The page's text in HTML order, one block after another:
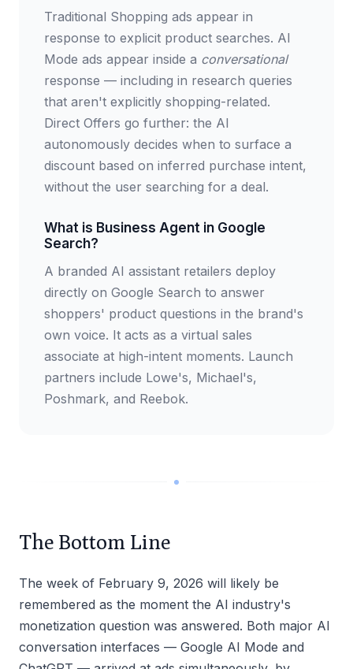
Traditional Shopping ads appear in
response to explicit product searches. AI
Mode ads appear inside a conversational
response — including in research queries
that aren't explicitly shopping-related.
Direct Offers go further: the AI
autonomously decides when to surface a
discount based on inferred purchase intent,
without the user searching for a deal.
What is Business Agent in Google
Search?
A branded AI assistant retailers deploy
directly on Google Search to answer
shoppers' product questions in the brand's
own voice. It acts as a virtual sales
associate at high-intent moments. Launch
partners include Lowe's, Michael's,
Poshmark, and Reebok.
The Bottom Line
The week of February 9, 2026 will likely be
remembered as the moment the AI industry's
monetization question was answered. Both major AI
conversation interfaces — Google AI Mode and